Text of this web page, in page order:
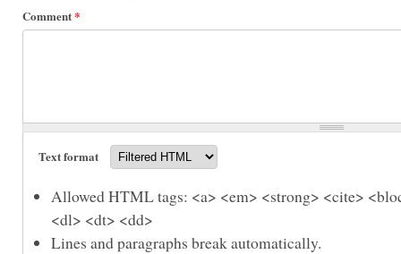
Comment*
Text format
Allowed HTML tags: <a> <em> <strong> <cite>
<dl> <dt> <dd>
Lines and paragraphs break automatically.